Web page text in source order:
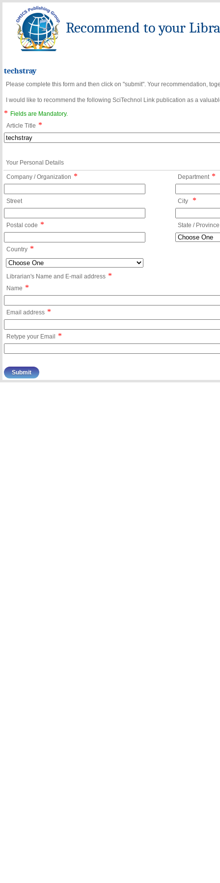
Recommend to your
techstray
Please complete this form and then click on "submit". Your recommendation,
I would like to recommend the following SciTechnol Link publication as a
*
Fields are Mandatory.
Article Title *
Your Personal Details
Company / Organization * Department *
Street City *
Postal code * State / Province
Country *
Librarian's Name and E-mail address *
Name *
Email address *
Retype your Email *